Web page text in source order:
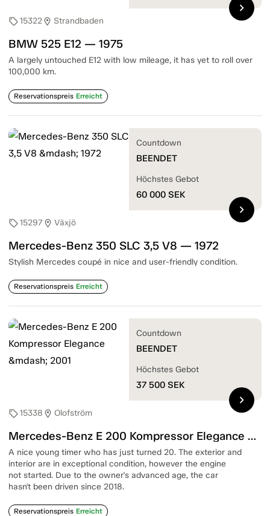
sell15322location_on Strandbaden
BMW 525 E12 — 1975
A largely untouched E12 with low mileage, it has yet to roll over
100,000 km.
Reservationspreis Erreicht
chevron_right
sell15297location_on Växjö
Mercedes-Benz 350 SLC 3,5 V8 — 1972
Stylish Mercedes coupé in nice and user-friendly condition.
Reservationspreis Erreicht
Countdown
BEENDET
Höchstes Gebot
60 000 SEK
chevron_right
sell15338 location_on Olofström
Mercedes-Benz E 200 Kompressor Elegance — 2001
A nice young timer who has just turned 20. The exterior and
interior are in exceptional condition, however the engine
not started. Due to the owner's advanced age, the car
hasn't been driven since 2018.
Reservationspreis Erreicht
Countdown
BEENDET
Höchstes Gebot
37 500 SEK
chevron_right